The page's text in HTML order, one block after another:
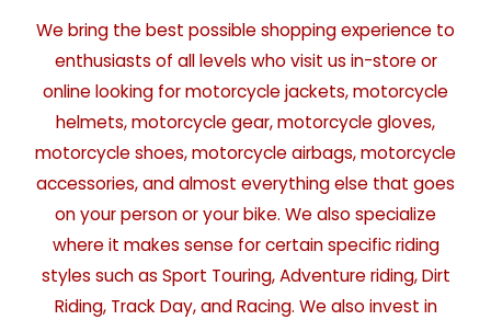
We bring the best possible shopping experience to
enthusiasts of all levels who visit us in-store or
online looking for motorcycle jackets, motorcycle
helmets, motorcycle gear, motorcycle gloves,
motorcycle shoes, motorcycle airbags, motorcycle
accessories, and almost everything else that goes
on your person or your bike. We also specialize
where it makes sense for certain specific riding
styles such as Sport Touring, Adventure riding, Dirt
Riding, Track Day, and Racing. We also invest in